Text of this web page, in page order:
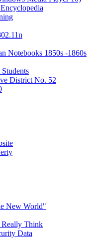
Notebooks 1850s -1860s
District No. 52
New World"
Think
Data